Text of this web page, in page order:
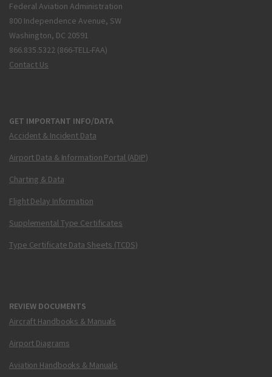
Federal Aviation Administration
800 Independence Avenue, SW
Washington, DC 20591
866.835.5322 (866-TELL-FAA)
Contact Us
GET IMPORTANT INFO/DATA
Accident & Incident Data
Airport Data & Information Portal (ADIP)
Charting & Data
Flight Delay Information
Supplemental Type Certificates
Type Certificate Data Sheets (TCDS)
REVIEW DOCUMENTS
Aircraft Handbooks & Manuals
Airport Diagrams
Aviation Handbooks & Manuals